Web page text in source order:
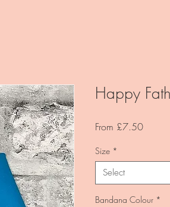
Happy
From £7.50Sale
Size *
Select
Bandana Colour *